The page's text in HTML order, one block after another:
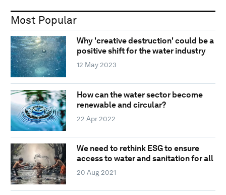
Most Popular
Why 'creative destruction' could be a
positive shift for the water industry
12 May 2023
How can the water sector become
renewable and circular?
22 Apr 2022
We need to rethink ESG to ensure
access to water and sanitation for all
20 Aug 2021